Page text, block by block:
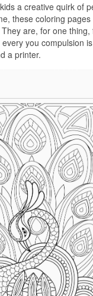
a creative quirk of
these coloring
are, for one thing,
you compulsion
a printer.